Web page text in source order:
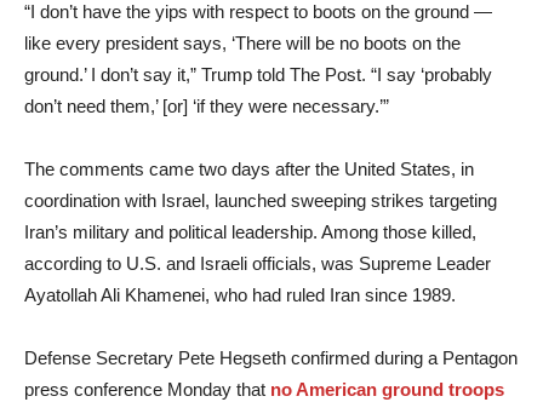
“I don’t have the yips with respect to boots on the ground —
like every president says, ‘There will be no boots on the
ground.’ I don’t say it,” Trump told The Post. “I say ‘probably
don’t need them,’ [or] ‘if they were necessary.’”
The comments came two days after the United States, in
coordination with Israel, launched sweeping strikes targeting
Iran’s military and political leadership. Among those killed,
according to U.S. and Israeli officials, was Supreme Leader
Ayatollah Ali Khamenei, who had ruled Iran since 1989.
Defense Secretary Pete Hegseth confirmed during a Pentagon
press conference Monday that no American ground troops